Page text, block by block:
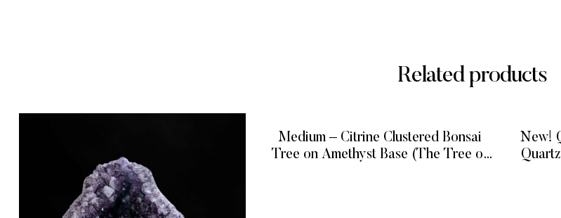
Related products
Medium – Citrine Clustered Bonsai
Tree on Amethyst Base (The Tree of
New!